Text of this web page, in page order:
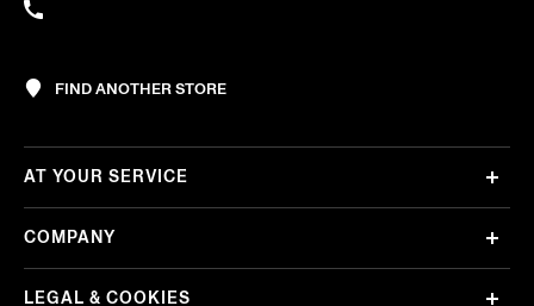
FIND ANOTHER STORE
AT YOUR SERVICE
COMPANY
LEGAL & COOKIES